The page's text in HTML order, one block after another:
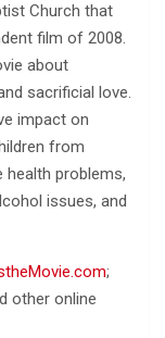
Church that
film of 2008.
about
sacrificial love.
impact on
from
problems,
issues, and
;
other online